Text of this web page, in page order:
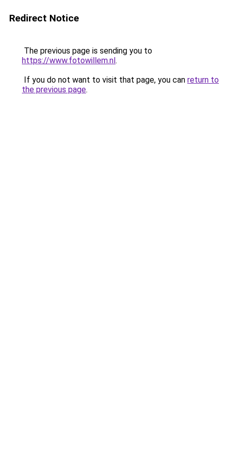
Redirect Notice
The previous page is sending you to
https://www.fotowillem.nl.
If you do not want to visit that page, you can return to
the previous page.